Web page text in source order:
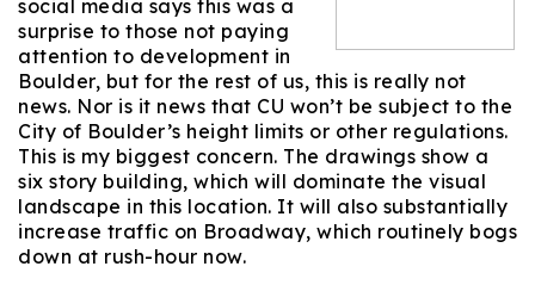
social media says this was a
surprise to those not paying
attention to development in
Boulder, but for the rest of us, this is really not
news. Nor is it news that CU won’t be subject to the
City of Boulder’s height limits or other regulations.
This is my biggest concern. The drawings show a
six story building, which will dominate the visual
landscape in this location. It will also substantially
increase traffic on Broadway, which routinely bogs
down at rush-hour now.